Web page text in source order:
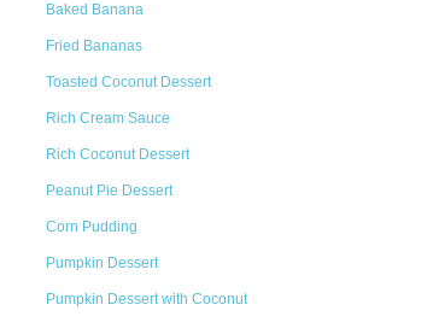
Baked Banana
Fried Bananas
Toasted Coconut Dessert
Rich Cream Sauce
Rich Coconut Dessert
Peanut Pie Dessert
Corn Pudding
Pumpkin Dessert
Pumpkin Dessert with Coconut